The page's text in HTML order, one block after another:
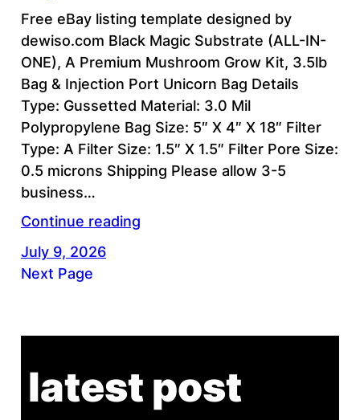
Free eBay listing template designed by
dewiso.com Black Magic Substrate (ALL-IN-
ONE), A Premium Mushroom Grow Kit, 3.5lb
Bag & Injection Port Unicorn Bag Details
Type: Gussetted Material: 3.0 Mil
Polypropylene Bag Size: 5″ X 4″ X 18″ Filter
Type: A Filter Size: 1.5″ X 1.5″ Filter Pore Size:
0.5 microns Shipping Please allow 3-5
business…
Continue reading
July 9, 2026
Next Page
latest post